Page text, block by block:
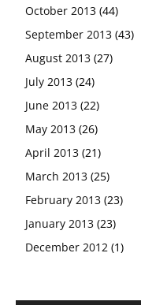
October 2013 (44)
September 2013 (43)
August 2013 (27)
July 2013 (24)
June 2013 (22)
May 2013 (26)
April 2013 (21)
March 2013 (25)
February 2013 (23)
January 2013 (23)
December 2012 (1)